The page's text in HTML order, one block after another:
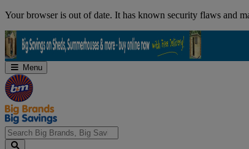
Skip
Your browser is out of date. It has known security flaws and
Menu